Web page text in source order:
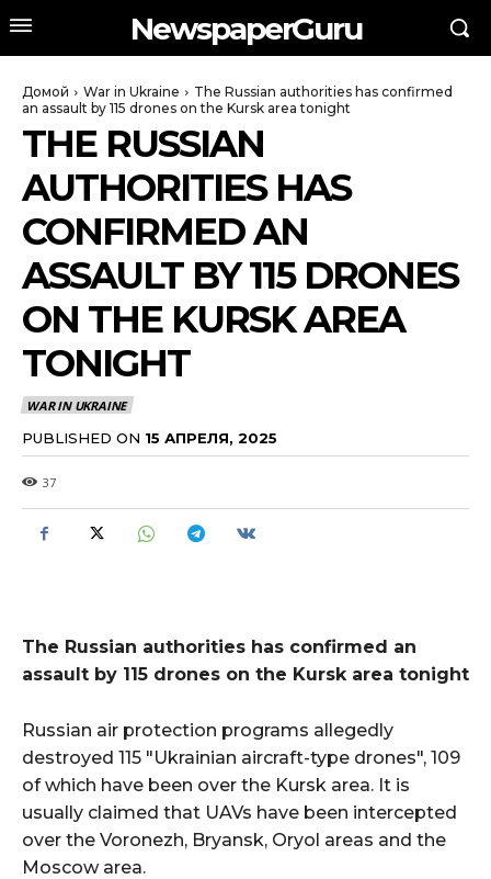
NewspaperGuru
Домой War in Ukraine
The Russian authorities has confirmed
an assault by 115 drones on the Kursk area tonight
THE RUSSIAN
AUTHORITIES HAS
CONFIRMED AN
ASSAULT BY 115 DRONES
ON THE KURSK AREA
TONIGHT
WAR IN UKRAINE
PUBLISHED ON 15 АПРЕЛЯ, 2025
37
The Russian authorities has confirmed an
assault by 115 drones on the Kursk area tonight
Russian air protection programs allegedly
destroyed 115 "Ukrainian aircraft-type drones", 109
of which have been over the Kursk area. It is
usually claimed that UAVs have been intercepted
over the Voronezh, Bryansk, Oryol areas and the
Moscow area.